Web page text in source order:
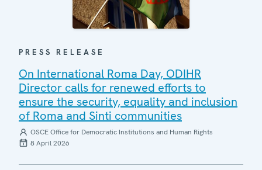
PRESS RELEASE
On International Roma Day, ODIHR
Director calls for renewed efforts to
ensure the security, equality and inclusion
of Roma and Sinti communities
OSCE Office for Democratic Institutions and Human Rights
8 April 2026